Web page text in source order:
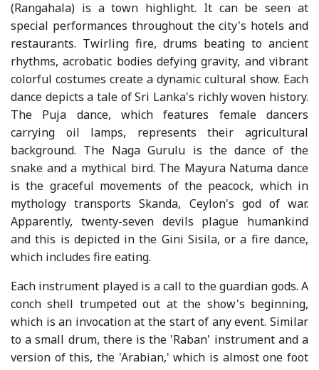
(Rangahala) is a town highlight. It can be seen at
special performances throughout the city's hotels and
restaurants. Twirling fire, drums beating to ancient
rhythms, acrobatic bodies defying gravity, and vibrant
colorful costumes create a dynamic cultural show. Each
dance depicts a tale of Sri Lanka's richly woven history.
The Puja dance, which features female dancers
carrying oil lamps, represents their agricultural
background. The Naga Gurulu is the dance of the
snake and a mythical bird. The Mayura Natuma dance
is the graceful movements of the peacock, which in
mythology transports Skanda, Ceylon's god of war.
Apparently, twenty-seven devils plague humankind
and this is depicted in the Gini Sisila, or a fire dance,
which includes fire eating.
Each instrument played is a call to the guardian gods. A
conch shell trumpeted out at the show's beginning,
which is an invocation at the start of any event. Similar
to a small drum, there is the 'Raban' instrument and a
version of this, the 'Arabian,' which is almost one foot